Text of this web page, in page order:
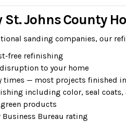
St. Johns County
sanding companies, our
free refinishing
to your home
times — most projects finished
including color, seal
products
Business Bureau rating